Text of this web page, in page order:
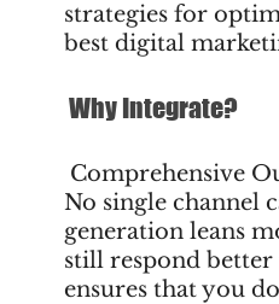
strategies for
best digital
Why Integrate?
Comprehensive
No single channel
generation leans
still respond
ensures that you